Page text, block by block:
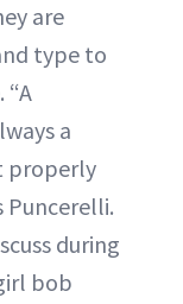
are
type to
“A
a
properly
Puncerelli.
during
bob